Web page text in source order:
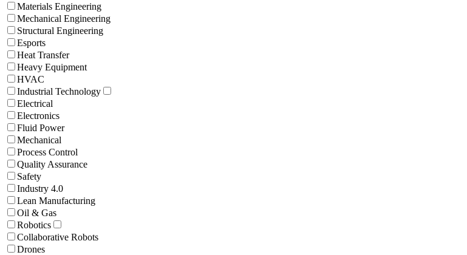
Materials Engineering
Mechanical Engineering
Structural Engineering
Esports
Heat Transfer
Heavy Equipment
HVAC
Industrial Technology
Electrical
Electronics
Fluid Power
Mechanical
Process Control
Quality Assurance
Safety
Industry 4.0
Lean Manufacturing
Oil & Gas
Robotics
Collaborative Robots
Drones